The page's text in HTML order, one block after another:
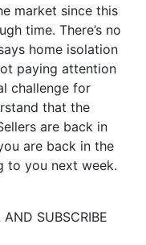
market since this
time. There’s no
home isolation
paying attention
challenge for
that the
are back in
are back in the
to you next week.
SUBSCRIBE